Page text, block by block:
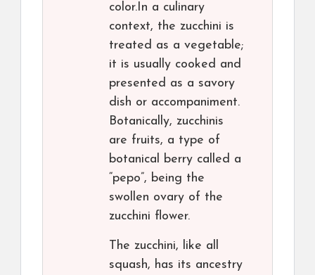
color.In a culinary
context, the zucchini is
treated as a vegetable;
it is usually cooked and
presented as a savory
dish or accompaniment.
Botanically, zucchinis
are fruits, a type of
botanical berry called a
“pepo”, being the
swollen ovary of the
zucchini flower.
The zucchini, like all
squash, has its ancestry